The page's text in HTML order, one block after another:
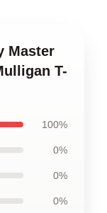
Master
T-
100%
0%
0%
0%